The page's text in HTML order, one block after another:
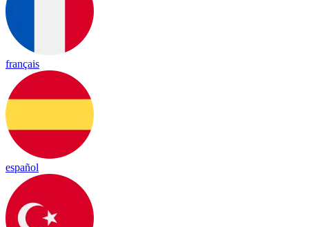
français
español